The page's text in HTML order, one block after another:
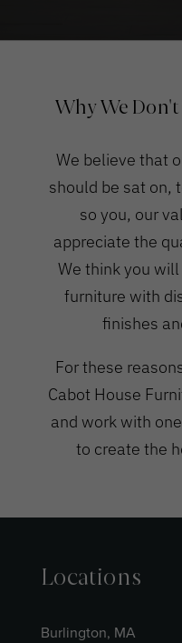
Why We
We believe that
should be sat on,
so you, our
appreciate the
We think you
furniture with
finishes
For these
Cabot House
and work with
to create the
Locations
Burlington, MA